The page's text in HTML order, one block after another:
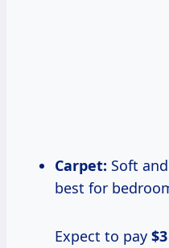
Carpet: Soft
best for
Expect to pay